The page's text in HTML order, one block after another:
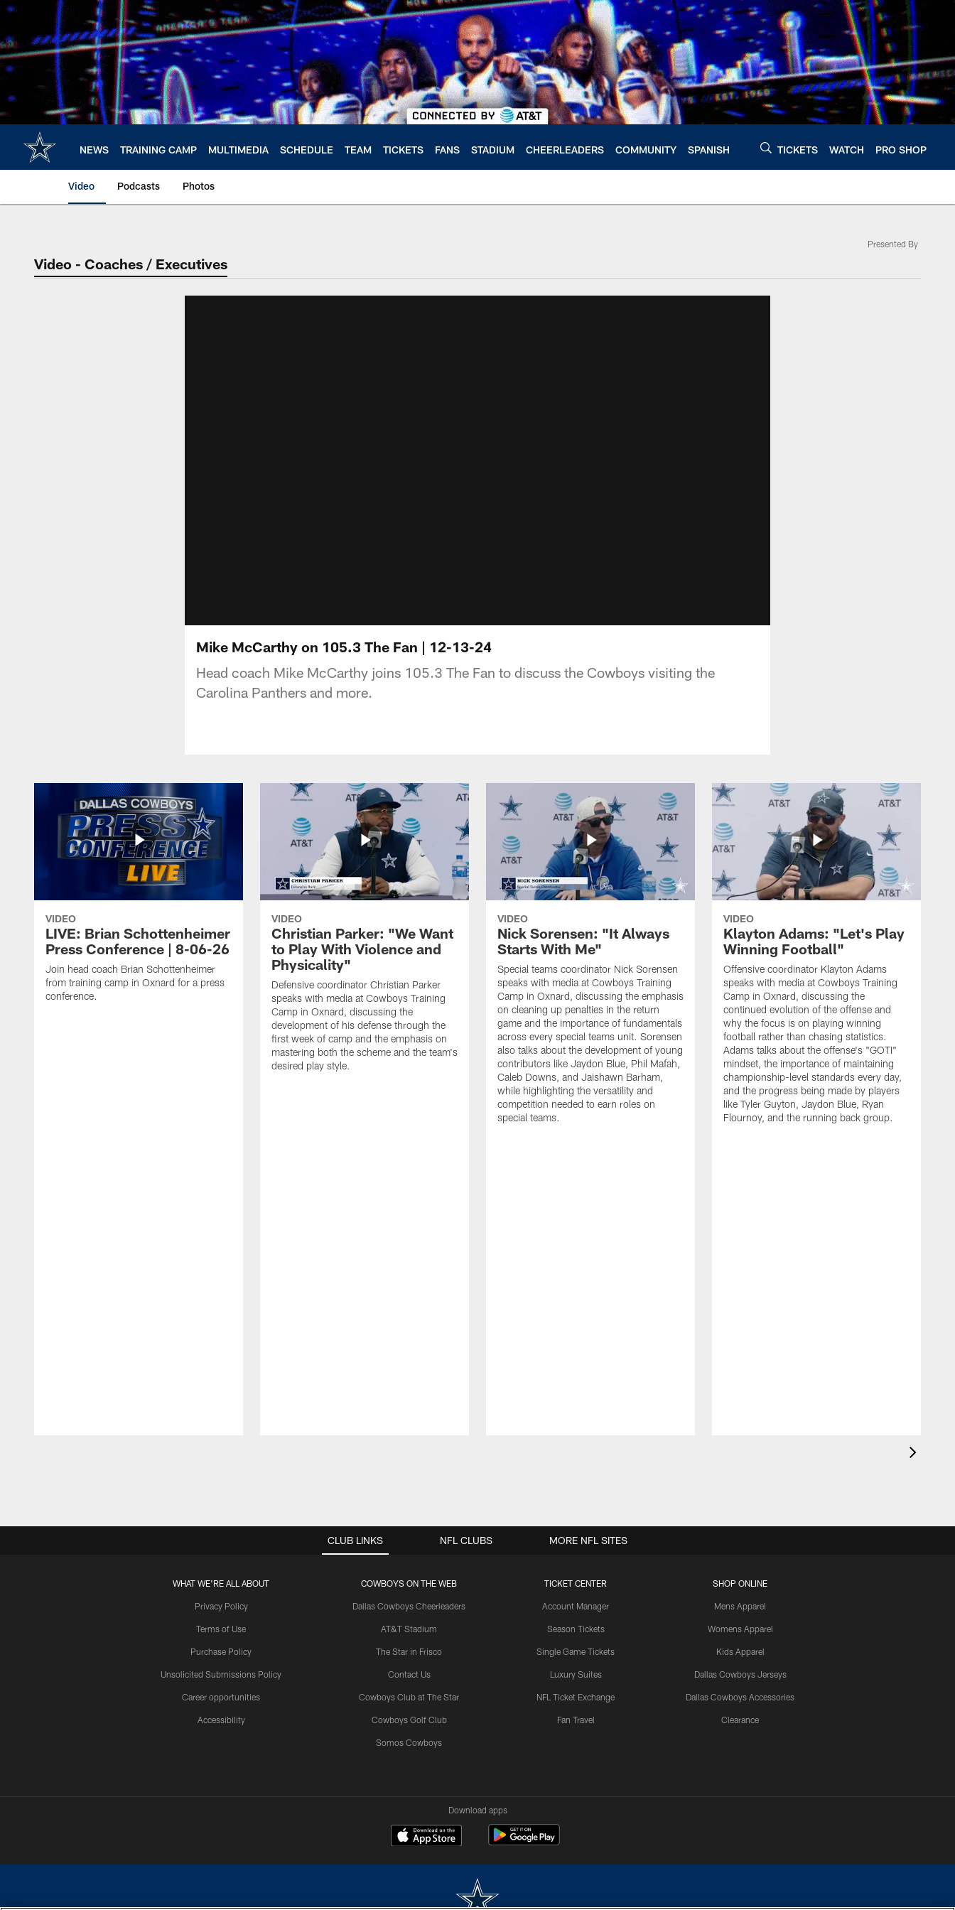
Skip
main
content
NEWS TRAINING CAMP MULTIMEDIA SCHEDULE TEAM TICKETS FANS STADIUM CHEERLEADERS COMMUNITY SPANISH TICKETS WATCH PRO SHOP
Video Podcasts Photos
Video - Coaches / Executives
Presented By
Mike McCarthy on 105.3 The Fan | 12-13-24
Head coach Mike McCarthy joins 105.3 The Fan to discuss the Cowboys visiting the
Carolina Panthers and more.
VIDEO
LIVE: Brian Schottenheimer
Press Conference | 8-06-26
Join head coach Brian Schottenheimer
from training camp in Oxnard for a press
conference.
VIDEO
Christian Parker: "We Want
to Play With Violence and
Physicality"
Defensive coordinator Christian Parker
speaks with media at Cowboys Training
Camp in Oxnard, discussing the
development of his defense through the
first week of camp and the emphasis on
mastering both the scheme and the team's
desired play style.
VIDEO
Nick Sorensen: "It Always
Starts With Me"
Special teams coordinator Nick Sorensen
speaks with media at Cowboys Training
Camp in Oxnard, discussing the emphasis
on cleaning up penalties in the return
game and the importance of fundamentals
across every special teams unit. Sorensen
also talks about the development of young
contributors like Jaydon Blue, Phil Mafah,
Caleb Downs, and Jaishawn Barham,
while highlighting the versatility and
competition needed to earn roles on
special teams.
VIDEO
Klayton Adams: "Let's Play
Winning Football"
Offensive coordinator Klayton Adams
speaks with media at Cowboys Training
Camp in Oxnard, discussing the
continued evolution of the offense and
why the focus is on playing winning
football rather than chasing statistics.
Adams talks about the offense's "GOTI"
mindset, the importance of maintaining
championship-level standards every day,
and the progress being made by players
like Tyler Guyton, Jaydon Blue, Ryan
Flournoy, and the running back group.
CLUB LINKS
WHAT WE'RE ALL ABOUT
Privacy Policy
Terms of Use
Purchase Policy
Unsolicited Submissions Policy
Career opportunities
Accessibility
COWBOYS ON THE WEB
Dallas Cowboys Cheerleaders
AT&T Stadium
The Star in Frisco
Contact Us
Cowboys Club at The Star
Cowboys Golf Club
Somos Cowboys
TICKET CENTER
Account Manager
Season Tickets
Single Game Tickets
Luxury Suites
NFL Ticket Exchange
Fan Travel
SHOP ONLINE
Mens Apparel
Womens Apparel
Kids Apparel
Dallas Cowboys Jerseys
Dallas Cowboys Accessories
Clearance
NFL CLUBS MORE NFL SITES
Download apps